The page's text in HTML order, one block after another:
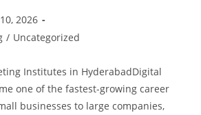
2026
/ Uncategorized
Institutes in HyderabadDigital
one of the fastest-growing career
businesses to large companies,